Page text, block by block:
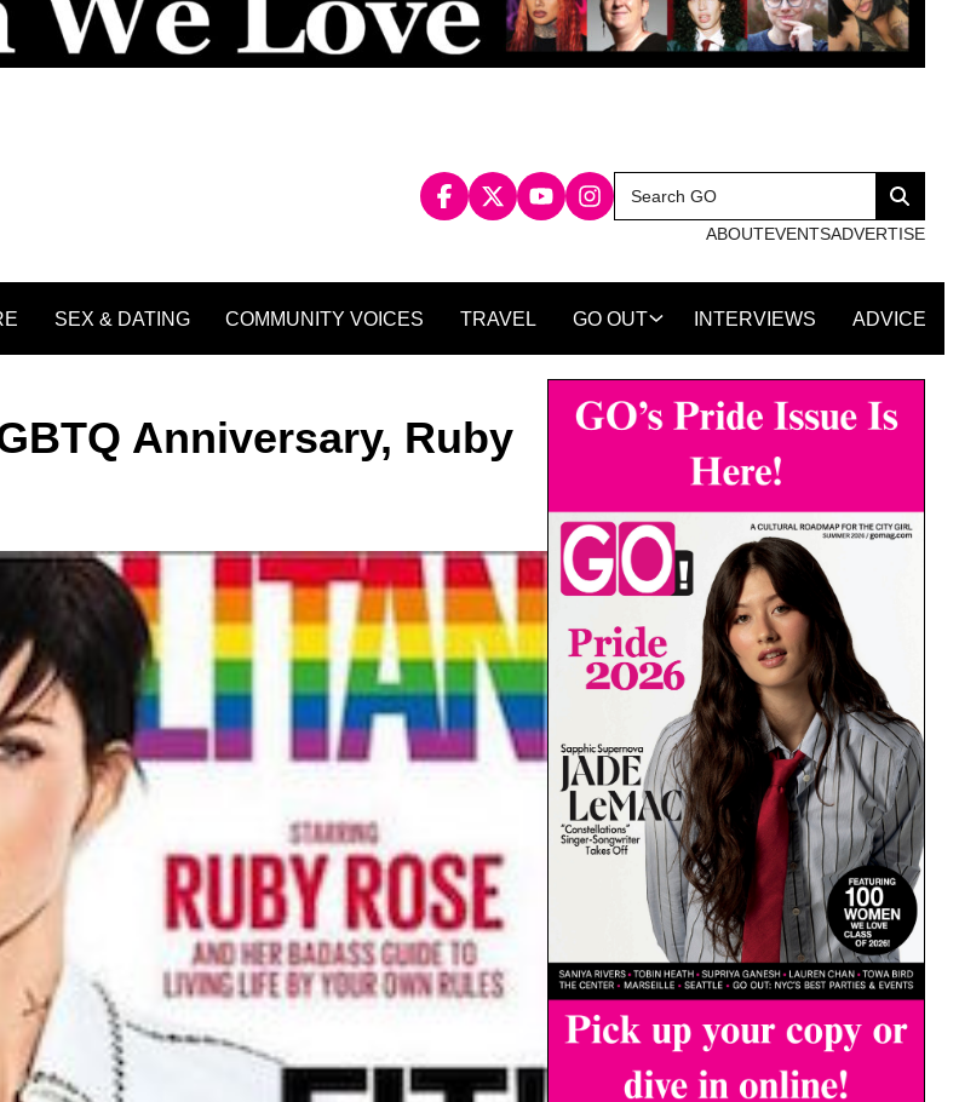
Search
for:
Search
ABOUTEVENTSADVERTISE
SEX & DATING COMMUNITY VOICES TRAVEL GO OUT INTERVIEWS ADVICE
Anniversary, Ruby